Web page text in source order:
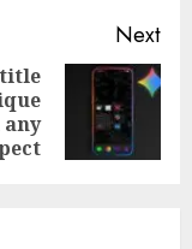
Next
title